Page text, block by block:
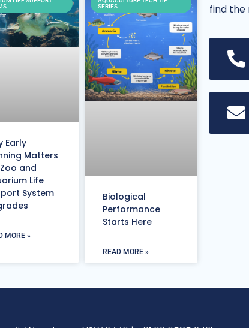
Early
Matters
and
Life
System
MORE »
SERIES
Biological
Performance
Starts Here
READ MORE »
find the